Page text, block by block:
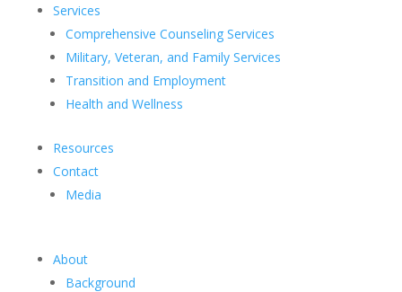
Services
Comprehensive Counseling Services
Military, Veteran, and Family Services
Transition and Employment
Health and Wellness
Resources
Contact
Media
About
Background